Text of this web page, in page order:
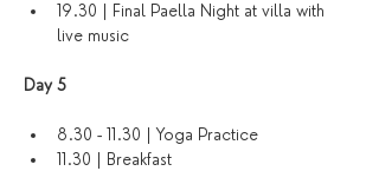
19.30 | Final Paella Night at villa with
live music
Day 5
8.30 - 11.30 | Yoga Practice
11.30 | Breakfast